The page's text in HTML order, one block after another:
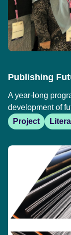
Publishing
A year-long
development of
Project